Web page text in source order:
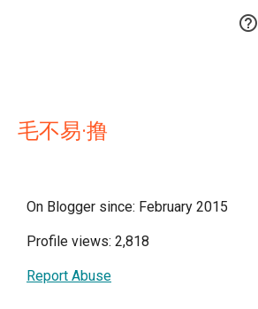

毛不易·撸
On Blogger since: February 2015
Profile views: 2,818
Report Abuse